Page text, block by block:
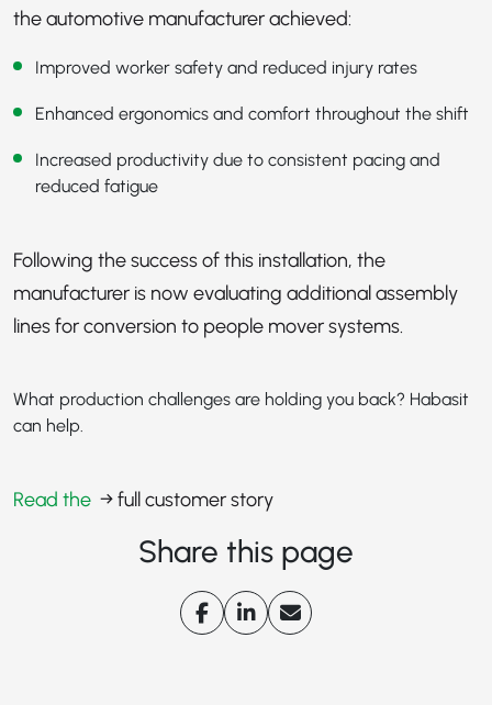
the automotive manufacturer achieved:
Improved worker safety and reduced injury rates
Enhanced ergonomics and comfort throughout the shift
Increased productivity due to consistent pacing and
reduced fatigue
Following the success of this installation, the
manufacturer is now evaluating additional assembly
lines for conversion to people mover systems.
What production challenges are holding you back? Habasit
can help.
Read the → full customer story
Share this page